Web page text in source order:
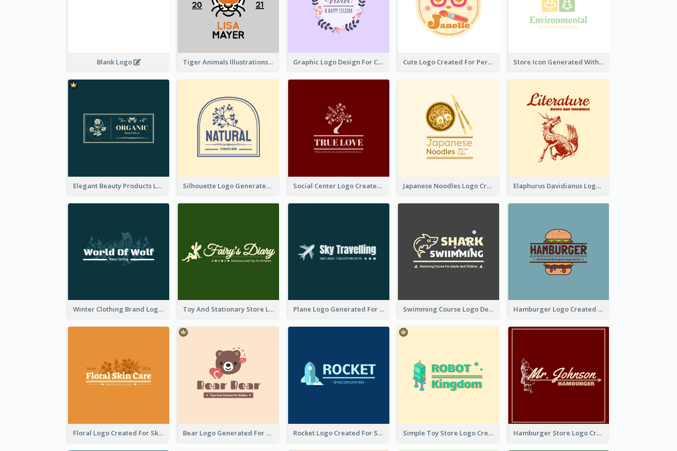
Blank Logo Tiger Animals Illustrations Cute Logo Graphic Logo Design For Content Creater Cute Logo Created For Personal Channel Store Icon Generated With Combination Of Differene Elements
Elegant Beauty Products Logo Generated With Complicated Silhouette Logo Generated With Decoration Of Tree Social Center Logo Created With Artistic Graphic Of Tree Japanese Noodles Logo Created With Illustration Of Meal Elaphurus Davidianus Logo Created For Store Selling Chinese Literature Goods
Winter Clothing Brand Logo Generated With Illustrations Of Wolf And Plant Toy And Stationary Store Logo Created With Decorations Of Fairy And Stars Plane Logo Generated For Travel Agency Swimming Course Logo Designed With Cartoon Illustration Of Shark Hamburger Logo Created For Western Restaurant
Floral Logo Created For Skin Care Shop In Orange And White Bear Logo Generated For Store Selling Baby Toys And Clothes Rocket Logo Created For Space Exploration Organization Simple Toy Store Logo Created With Robot Image Hamburger Store Logo Created With The Illustration Of The Founder